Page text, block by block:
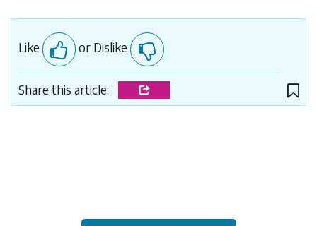
Like or Dislike
Share this article: